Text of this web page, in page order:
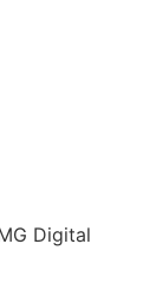
Digital